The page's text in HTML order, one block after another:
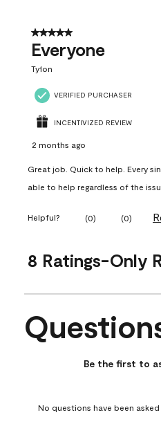
5 out of 5 stars.
Everyone
Ty1on
VERIFIED PURCHASER
INCENTIVIZED REVIEW
2 months ago
Great job. Quick to help. Every
able to help regardless of the
Helpful? (0) (0)
8 Ratings-Only
No questions have been
Be the first to
No questions have been